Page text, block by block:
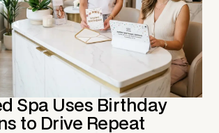
Spa Uses Birthday
to Drive Repeat